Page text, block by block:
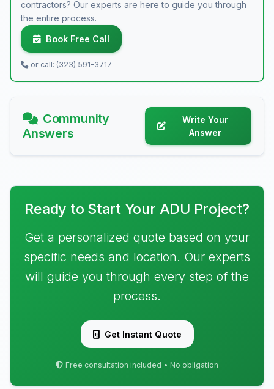
contractors? Our experts are here to guide you through
the entire process.
Book Free Call
or call: (323) 591-3717
Community
Answers
Write Your
Answer
Ready to Start Your ADU Project?
Get a personalized quote based on your
specific needs and location. Our experts
will guide you through every step of the
process.
Get Instant Quote
Free consultation included • No obligation